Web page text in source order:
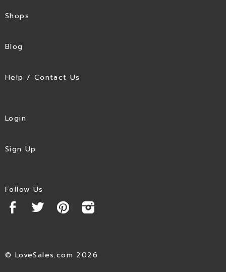
Shops
Blog
Help / Contact Us
Login
Sign Up
Follow Us
© LoveSales.com 2026